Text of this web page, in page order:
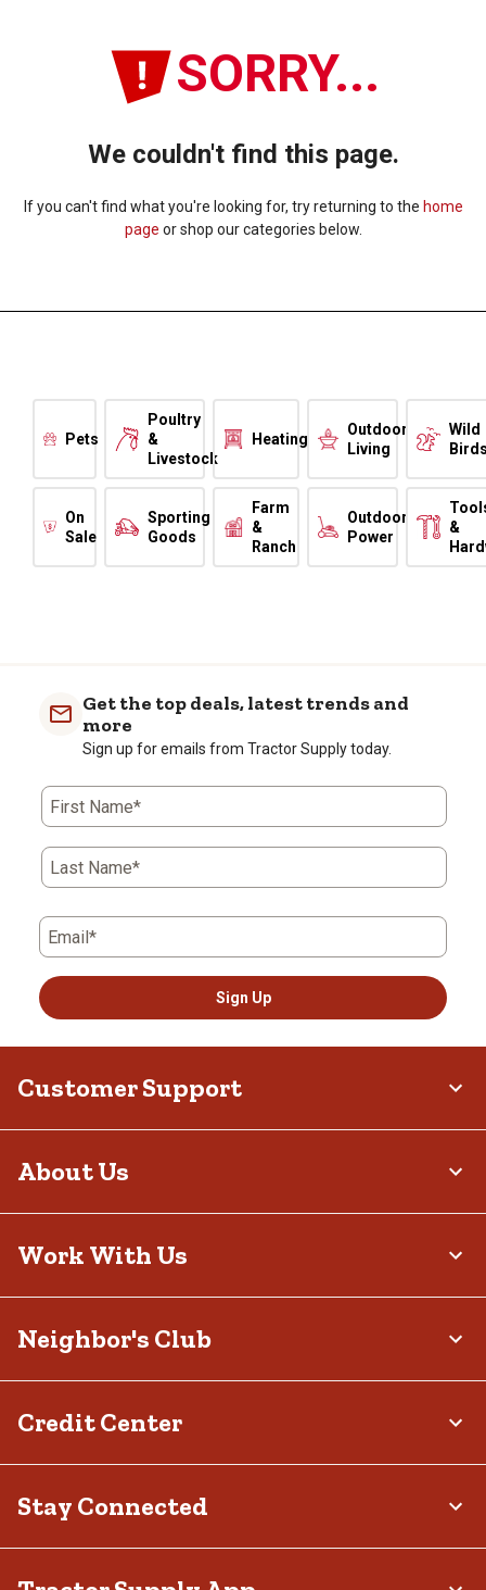
SORRY...
We couldn't find this page.
If you can't find what you're looking for, try returning to the home
page or shop our categories below.
Pets
Poultry
&
Livestock
Heating
Outdoor
Living
Wild
On
Sale
Sporting
Goods
Farm
&
Ranch
Outdoor
Power
&
Get the top deals, latest trends and
more
Sign up for emails from Tractor Supply today.
First Name*
Last Name*
Email*
Sign Up
Customer Support
About Us
Work With Us
Neighbor's Club
Credit Center
Stay Connected